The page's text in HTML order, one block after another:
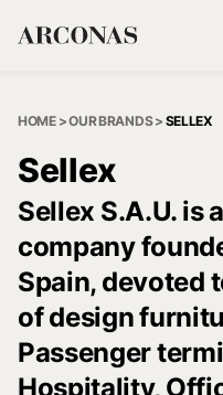
HOME>OUR BRANDS> SELLEX
Sellex
Sellex S.A.U. is
company
Spain, devoted
of design
Passenger
Hospitality,